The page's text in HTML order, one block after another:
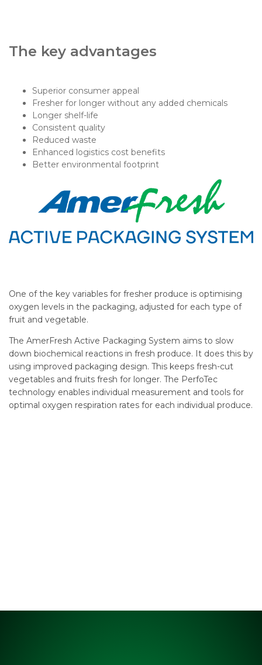
The key advantages
Superior consumer appeal
Fresher for longer without any added chemicals
Longer shelf-life
Consistent quality
Reduced waste
Enhanced logistics cost benefits
Better environmental footprint
One of the key variables for fresher produce is optimising
oxygen levels in the packaging, adjusted for each type of
fruit and vegetable.
The AmerFresh Active Packaging System aims to slow
down biochemical reactions in fresh produce. It does this by
using improved packaging design. This keeps fresh-cut
vegetables and fruits fresh for longer. The PerfoTec
technology enables individual measurement and tools for
optimal oxygen respiration rates for each individual produce.